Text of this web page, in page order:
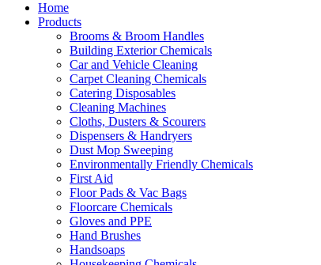
Home
Products
Brooms & Broom Handles
Building Exterior Chemicals
Car and Vehicle Cleaning
Carpet Cleaning Chemicals
Catering Disposables
Cleaning Machines
Cloths, Dusters & Scourers
Dispensers & Handryers
Dust Mop Sweeping
Environmentally Friendly Chemicals
First Aid
Floor Pads & Vac Bags
Floorcare Chemicals
Gloves and PPE
Hand Brushes
Handsoaps